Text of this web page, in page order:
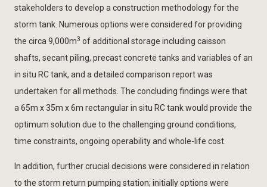
stakeholders to develop a construction methodology for the
storm tank. Numerous options were considered for providing
the circa 9,000m3 of additional storage including caisson
shafts, secant piling, precast concrete tanks and variables of an
in situ RC tank, and a detailed comparison report was
undertaken for all methods. The concluding findings were that
a 65m x 35m x 6m rectangular in situ RC tank would provide the
optimum solution due to the challenging ground conditions,
time constraints, ongoing operability and whole-life cost.
In addition, further crucial decisions were considered in relation
to the storm return pumping station; initially options were